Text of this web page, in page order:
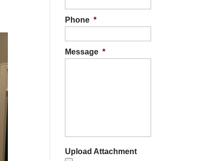
Phone *
Message *
Upload Attachment